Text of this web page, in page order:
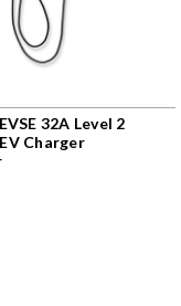
32A Level 2
Charger